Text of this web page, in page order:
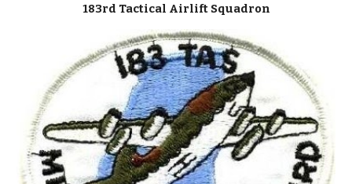
183rd Tactical Airlift Squadron